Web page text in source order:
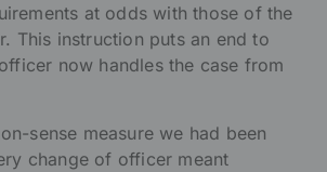
at odds with those of the
This instruction puts an end to
now handles the case from
sense measure we had been
change of officer meant